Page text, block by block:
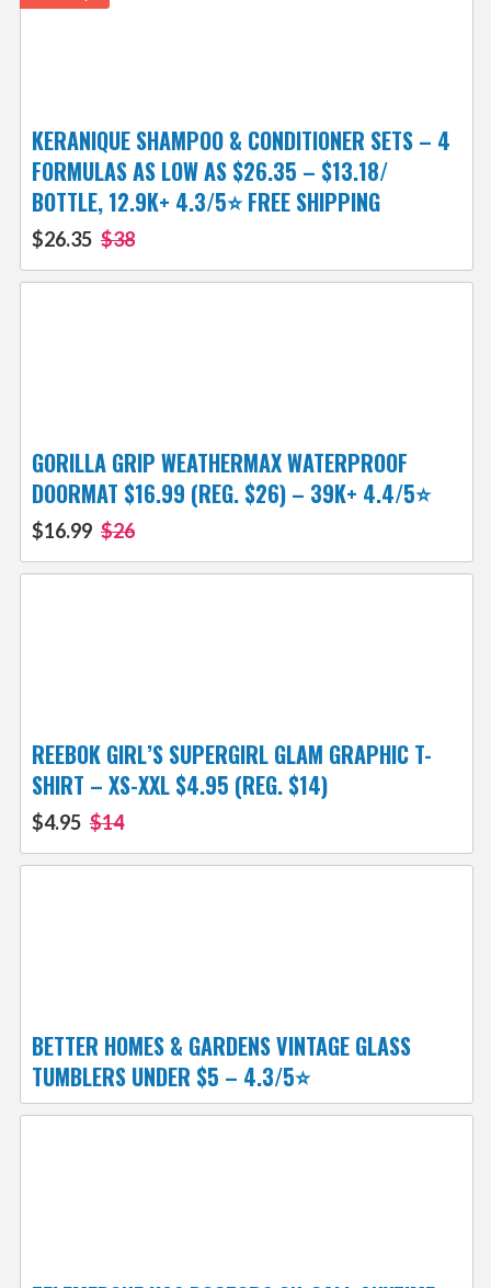
KERANIQUE SHAMPOO & CONDITIONER SETS – 4
FORMULAS AS LOW AS $26.35 – $13.18/
BOTTLE, 12.9K+ 4.3/5⭐ FREE SHIPPING
$26.35 $38
GORILLA GRIP WEATHERMAX WATERPROOF
DOORMAT $16.99 (REG. $26) – 39K+ 4.4/5⭐
$16.99 $26
REEBOK GIRL’S SUPERGIRL GLAM GRAPHIC T-
SHIRT – XS-XXL $4.95 (REG. $14)
$4.95 $14
BETTER HOMES & GARDENS VINTAGE GLASS
TUMBLERS UNDER $5 – 4.3/5⭐